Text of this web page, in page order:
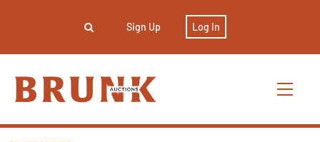
Sign Up Log In